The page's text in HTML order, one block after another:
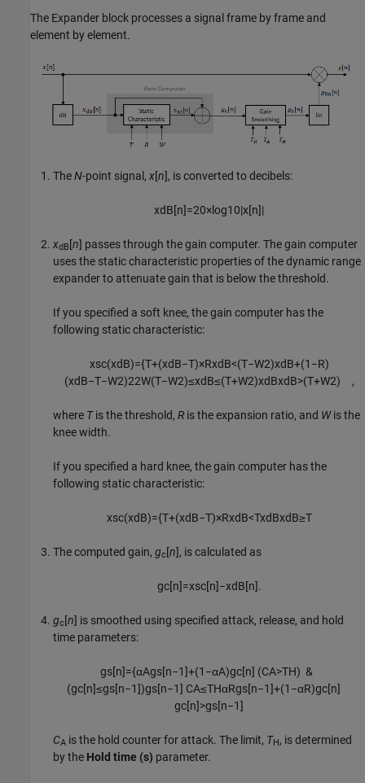
The Expander block processes a signal frame by frame and
element by element.
TheN-point signal, x[n], is converted to decibels:
xdB[n]=20×log10|x[n]|
xdB[n] passes through the gain computer. The gain computer
uses the static characteristic properties of the dynamic range
expander to attenuate gain that is below the threshold.
If you specified a soft knee, the gain computer has the
following static characteristic:
xsc(xdB)={T+(xdB−T)×RxdB<(T−W2)xdB+(1 −R)
(xdB−T−W2)22W(T−W2)≤xdB≤(T+W2)xdBxdB>(T+W2) ,
where Tis the threshold, R is the expansion ratio, and Wis the
knee width.
If you specified a hard knee, the gain computer has the
following static characteristic:
xsc(xdB)={T+(xdB−T)×RxdB<TxdBxdB≥T
The computed gain, gc[n], is calculated as
gc[n]=xsc[n]−xdB[n].
gc[n] is smoothed using specified attack, release, and hold
time parameters:
gs[n]={αAgs[n−1]+(1 −αA)gc[n] (CA>TH) &
(gc[n]≤gs[n−1])gs[n−1] CA≤THαRgs[n−1]+(1 −αR)gc[n]
gc[n]>gs[n−1]
CA is the hold counter for attack. The limit, TH , is determined
by the Hold time (s) parameter.